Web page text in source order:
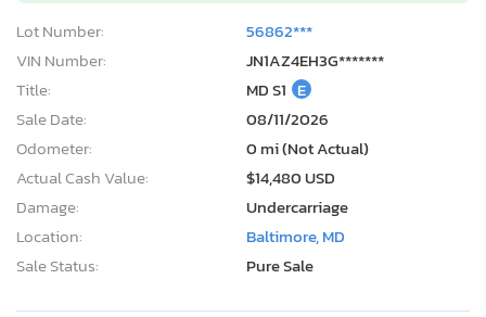
Lot Number:
56862***
VIN Number:
JN1AZ4EH3G*******
Title:
MD S1 E
Sale Date:
08/11/2026
Odometer:
0 mi (Not Actual)
Actual Cash Value:
$14,480 USD
Damage:
Undercarriage
Location:
Baltimore, MD
Sale Status:
Pure Sale